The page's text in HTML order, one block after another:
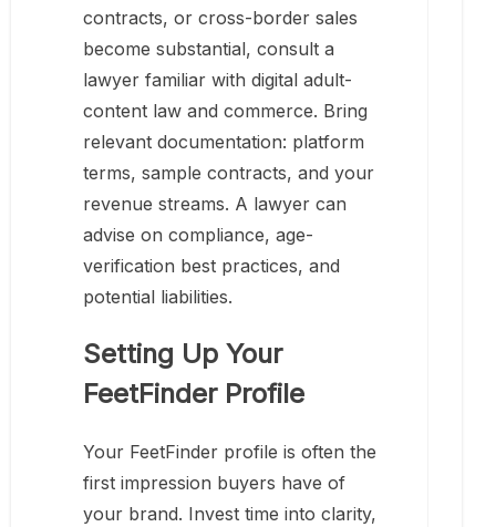
contracts, or cross-border sales
become substantial, consult a
lawyer familiar with digital adult-
content law and commerce. Bring
relevant documentation: platform
terms, sample contracts, and your
revenue streams. A lawyer can
advise on compliance, age-
verification best practices, and
potential liabilities.
Setting Up Your
FeetFinder Profile
Your FeetFinder profile is often the
first impression buyers have of
your brand. Invest time into clarity,